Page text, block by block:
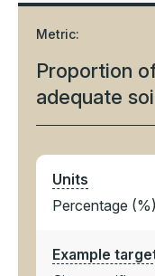
Metric:
Proportion
adequate
Units
Percentage (%)
Example